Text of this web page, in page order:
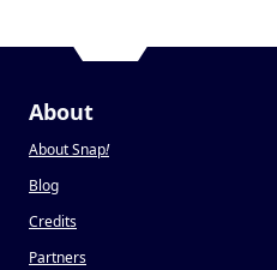
About
About Snap!
Blog
Credits
Partners